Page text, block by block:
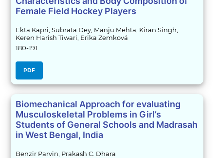
Female Field Hockey Players
Ekta Kapri, Subrata Dey, Manju Mehta, Kiran Singh,
Keren Harish Tiwari, Erika Zemková
180-191
PDF
Biomechanical Approach for evaluating
Musculoskeletal Problems in Girl’s
Students of General Schools and Madrasah
in West Bengal, India
Benzir Parvin, Prakash C. Dhara